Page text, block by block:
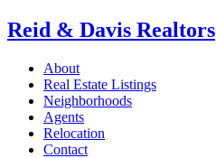
Reid & Davis Realtors
About
Real Estate Listings
Neighborhoods
Agents
Relocation
Contact